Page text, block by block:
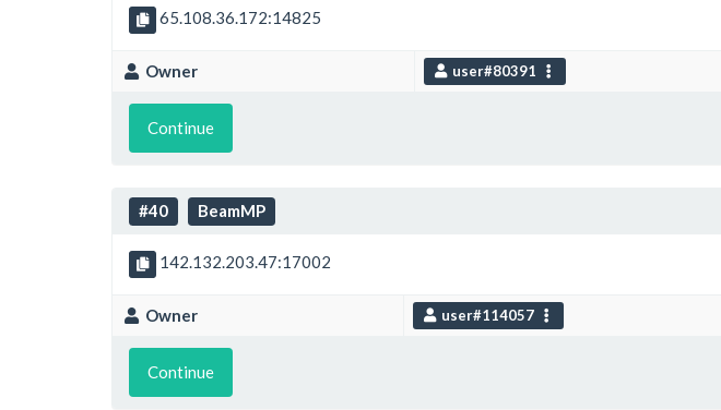
65.108.36.172:14825
Owner user#80391
Continue
#40 BeamMP
142.132.203.47:17002
Owner user#114057
Continue